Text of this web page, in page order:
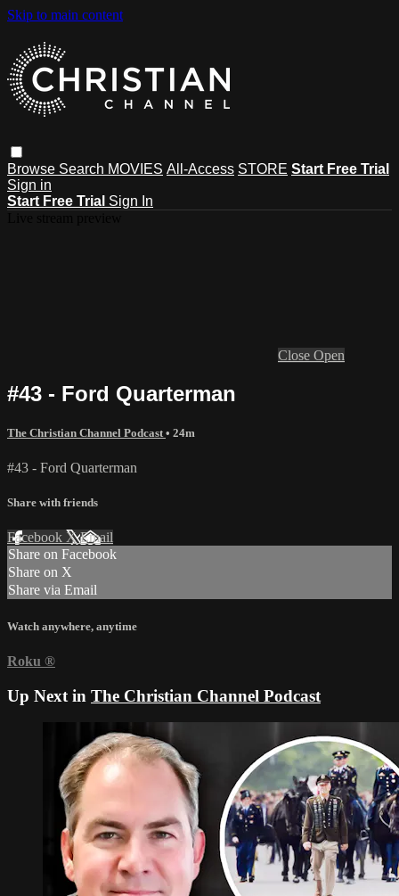
Skip to main content
Browse Search MOVIES All-Access STORE Start Free Trial
Sign in
Start Free Trial Sign In
Close Open
#43 - Ford Quarterman
The Christian Channel Podcast • 24m
#43 - Ford Quarterman
Share with friends
Facebook XEmail
Share on Facebook
Share on X
Share via Email
Watch anywhere, anytime
Roku ®
Up Next in The Christian Channel Podcast